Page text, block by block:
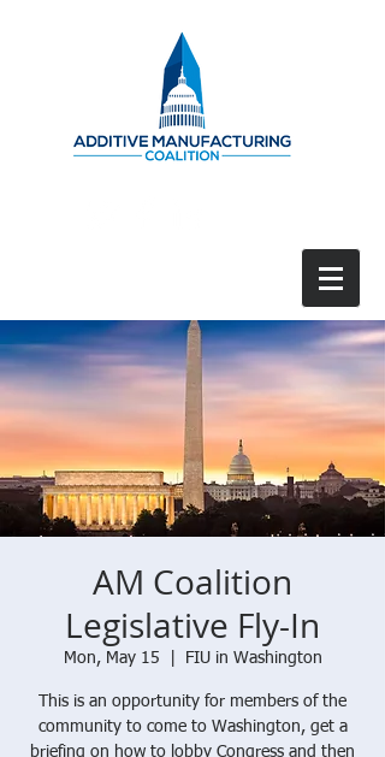
AM Coalition
Legislative Fly-In
Mon, May 15 FIU in Washington
This is an opportunity for members of the
community to come to Washington, get a
briefing on how to lobby Congress and then